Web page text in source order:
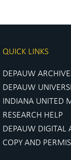
QUICK LINKS
DEPAUW
DEPAUW
INDIANA UNITED
RESEARCH HELP
DEPAUW DIGITAL
COPY AND